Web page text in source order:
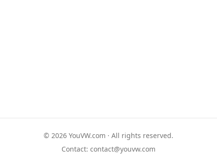
© 2026 YouVW.com · All rights reserved.
Contact: contact@youvw.com